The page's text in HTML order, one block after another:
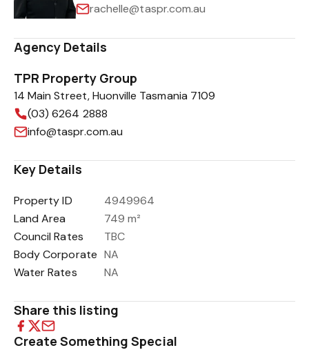
rachelle@taspr.com.au
Agency Details
TPR Property Group
14 Main Street, Huonville Tasmania 7109
(03) 6264 2888
info@taspr.com.au
Key Details
Property ID
4949964
Land Area
749 m²
Council Rates
TBC
Body Corporate NA
Water Rates
NA
Share this listing
Create Something Special